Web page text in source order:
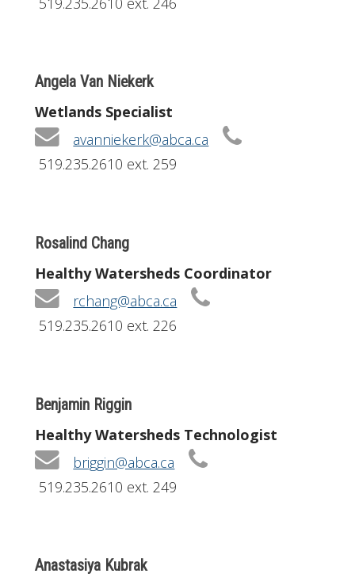
Angela Van Niekerk
Wetlands Specialist
avanniekerk@abca.ca
519.235.2610 ext. 259
Rosalind Chang
Healthy Watersheds Coordinator
rchang@abca.ca
519.235.2610 ext. 226
Benjamin Riggin
Healthy Watersheds Technologist
briggin@abca.ca
519.235.2610 ext. 249
Anastasiya Kubrak